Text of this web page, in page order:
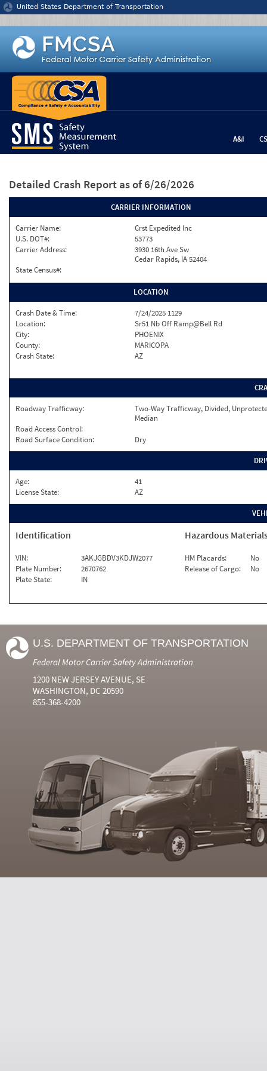
Jump to content
United States Department of Transportation
A&I
Detailed Crash Report as of 6/26/2026
CARRIER INFORMATION
Carrier Name:
Crst Expedited Inc
U.S. DOT#:
53773
Carrier Address:
3930 16th Ave Sw
Cedar Rapids, IA 52404
State Census#:
LOCATION
Crash Date & Time:
7/24/2025 1129
Location:
Sr51 Nb Off Ramp@Bell Rd
City:
PHOENIX
County:
MARICOPA
Crash State:
AZ
Roadway Trafficway:
Two-Way Trafficway, Divided,
Median
Road Access Control:
Road Surface Condition:
Dry
Age:
41
License State:
AZ
Identification
VIN:
3AKJGBDV3KDJW2077
Plate Number:
2670762
Plate State:
IN
Hazardous
HM Placards:
No
Release of Cargo:
No
U.S. DEPARTMENT OF TRANSPORTATION
Federal Motor Carrier Safety Administration
1200 NEW JERSEY AVENUE, SE
WASHINGTON, DC 20590
855-368-4200